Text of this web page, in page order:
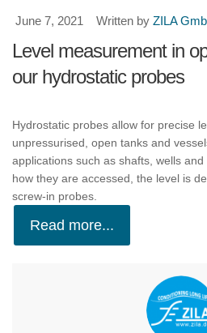
June 7, 2021 Written by ZILA
Level measurement in
our hydrostatic probes
Hydrostatic probes allow for precise
unpressurised, open tanks and
applications such as shafts, wells
how they are accessed, the level is
screw-in probes.
Read more...